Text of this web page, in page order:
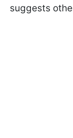
suggests